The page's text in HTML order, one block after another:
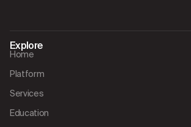
Explore
Home
Platform
Services
Education